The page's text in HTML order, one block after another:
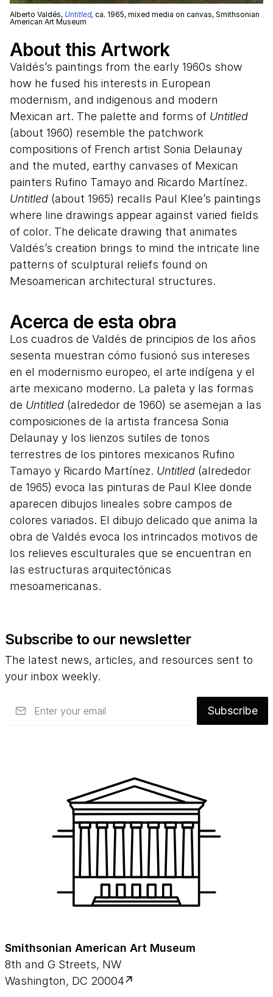
Alberto Valdés, Untitled, ca. 1965, mixed media on canvas, Smithsonian
American Art Museum
About this Artwork
Valdés’s paintings from the early 1960s show
how he fused his interests in European
modernism, and indigenous and modern
Mexican art. The palette and forms of Untitled
(about 1960) resemble the patchwork
compositions of French artist Sonia Delaunay
and the muted, earthy canvases of Mexican
painters Rufino Tamayo and Ricardo Martínez.
Untitled (about 1965) recalls Paul Klee’s paintings
where line drawings appear against varied fields
of color. The delicate drawing that animates
Valdés’s creation brings to mind the intricate line
patterns of sculptural reliefs found on
Mesoamerican architectural structures.
Acerca de esta obra
Los cuadros de Valdés de principios de los años
sesenta muestran cómo fusionó sus intereses
en el modernismo europeo, el arte indígena y el
arte mexicano moderno. La paleta y las formas
de Untitled (alrededor de 1960) se asemejan a las
composiciones de la artista francesa Sonia
Delaunay y los lienzos sutiles de tonos
terrestres de los pintores mexicanos Rufino
Tamayo y Ricardo Martínez. Untitled (alrededor
de 1965) evoca las pinturas de Paul Klee donde
aparecen dibujos lineales sobre campos de
colores variados. El dibujo delicado que anima la
obra de Valdés evoca los intrincados motivos de
los relieves esculturales que se encuentran en
las estructuras arquitectónicas
mesoamericanas.
Subscribe to our newsletter
The latest news, articles, and resources sent to
your inbox weekly.
Subscribe
Smithsonian American Art Museum
8th and G Streets, NW
Washington, DC 20004